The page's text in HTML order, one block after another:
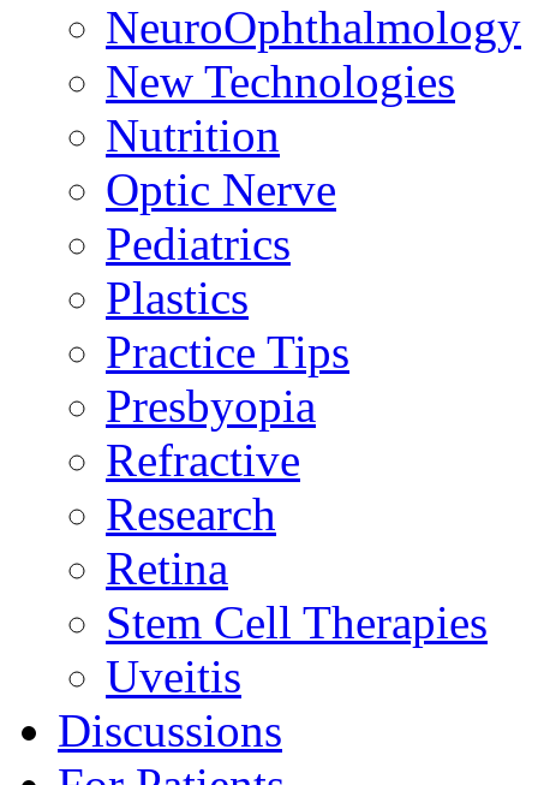
NeuroOphthalmology
New Technologies
Nutrition
Optic Nerve
Pediatrics
Plastics
Practice Tips
Presbyopia
Refractive
Research
Retina
Stem Cell Therapies
Uveitis
Discussions